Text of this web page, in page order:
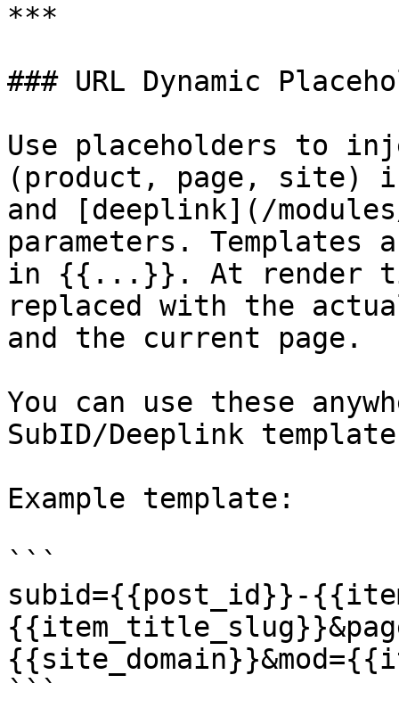
***
### URL Dynamic
Use placeholders to
(product, page, site)
and [deeplink](/
parameters. Templates
in {{...}}. At render
replaced with the
and the current page.
You can use these
SubID/Deeplink
Example template:
```
subid={{post_id}}-
```